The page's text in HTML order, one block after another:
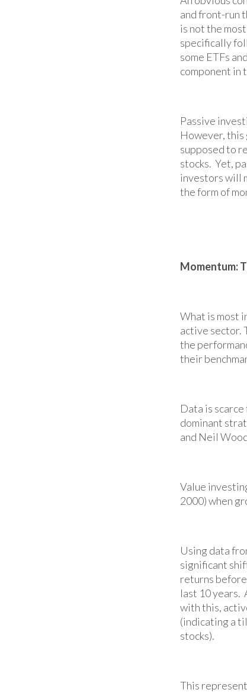
and front-run
is not the
specifically
some ETFs
component in
Passive
However, this
supposed to
stocks. Yet,
investors will
the form of
Momentum:
What is most
active sector.
the
their
Data is
dominant
and Neil
Value
2000) when
Using data
significant
returns
last 10 years.
with this,
(indicating a
stocks).
This